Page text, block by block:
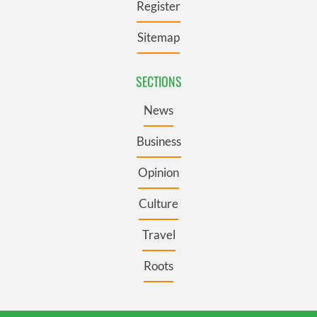
We also share information about your use of our site with
our social media, advertising and analytics partners who
may combine it with other information that you’ve
Register
Sitemap
SECTIONS
News
Business
Opinion
Culture
Travel
Roots